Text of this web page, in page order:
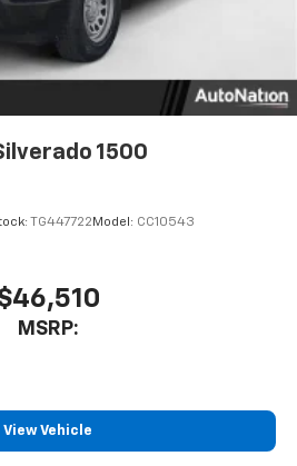
audio capability, you can
on your phone or
media device
1500
TG447722 Model: CC10543
MSRP:
View Vehicle